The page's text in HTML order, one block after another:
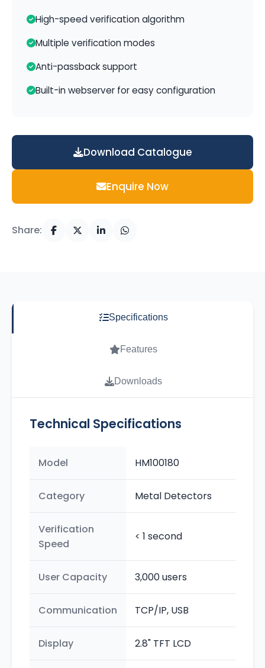
High-speed verification algorithm
Multiple verification modes
Anti-passback support
Built-in webserver for easy configuration
Download Catalogue
Enquire Now
Share:
Specifications
Features
Downloads
Technical Specifications
Model HM100180
Category Metal Detectors
Verification
Speed
< 1 second
User Capacity 3,000 users
Communication TCP/IP, USB
Display 2.8" TFT LCD